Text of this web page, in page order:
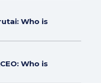
Who is
Who is